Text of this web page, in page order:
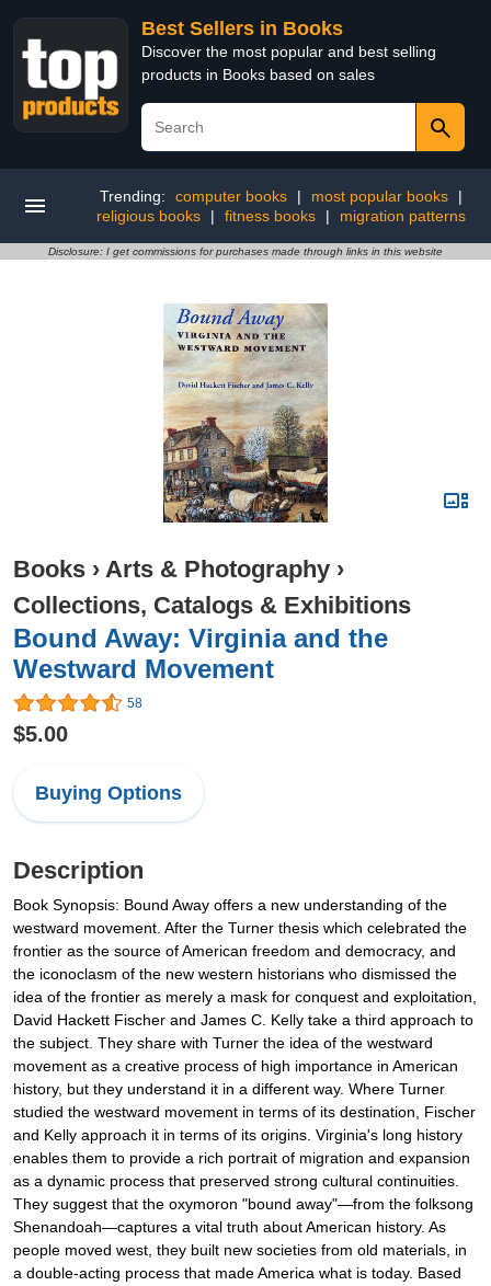
Best Sellers in Books
Discover the most popular and best selling
products in Books based on sales
Trending: computer books | most popular books
|
religious books
| fitness books | migration patterns
Disclosure: I get commissions for purchases made through links in this website
Books › Arts & Photography ›
Collections, Catalogs & Exhibitions
Bound Away: Virginia and the
Westward Movement
58
$5.00
Buying Options
Description
Book Synopsis: Bound Away offers a new understanding of the
westward movement. After the Turner thesis which celebrated the
frontier as the source of American freedom and democracy, and
the iconoclasm of the new western historians who dismissed the
idea of the frontier as merely a mask for conquest and exploitation,
David Hackett Fischer and James C. Kelly take a third approach to
the subject. They share with Turner the idea of the westward
movement as a creative process of high importance in American
history, but they understand it in a different way. Where Turner
studied the westward movement in terms of its destination, Fischer
and Kelly approach it in terms of its origins. Virginia's long history
enables them to provide a rich portrait of migration and expansion
as a dynamic process that preserved strong cultural continuities.
They suggest that the oxymoron "bound away"—from the folksong
Shenandoah—captures a vital truth about American history. As
people moved west, they built new societies from old materials, in
a double-acting process that made America what is today. Based